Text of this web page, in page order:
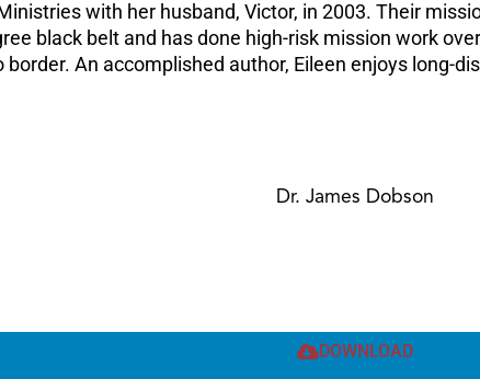
with her husband, Victor, in 2003. Their
black belt and has done high-risk mission work
An accomplished author, Eileen enjoys long-
Dr. James Dobson
DOWNLOAD